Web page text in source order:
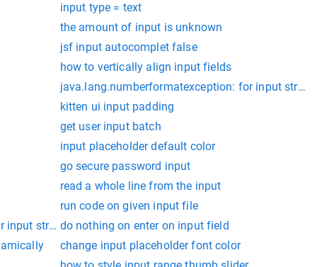
input type = text
the amount of input is unknown
jsf input autocomplet false
how to vertically align input fields
java.lang.numberformatexception: for input string:
kitten ui input padding
get user input batch
input placeholder default color
go secure password input
read a whole line from the input
run code on given input file
input string: "0.01""do nothing on enter on input field
change input placeholder font color